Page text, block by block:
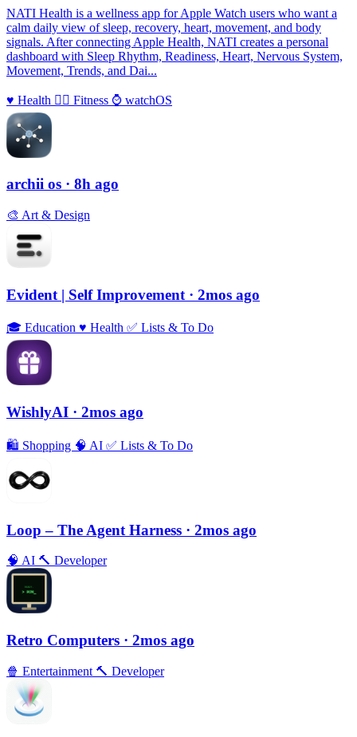
NATI Health is a wellness app for Apple Watch users who want a
calm daily view of sleep, recovery, heart, movement, and body
signals. After connecting Apple Health, NATI creates a personal
dashboard with Sleep Rhythm, Readiness, Heart, Nervous System,
Movement, Trends, and Dai...
♥️ Health 🏃‍♀️ Fitness ⌚️ watchOS
archii os · 8h ago
🎨 Art & Design
Evident | Self Improvement · 2mos ago
🎓 Education ♥️ Health ✅ Lists & To Do
WishlyAI · 2mos ago
🛍 Shopping 🧠 AI ✅ Lists & To Do
Loop – The Agent Harness · 2mos ago
🧠 AI 🔨 Developer
Retro Computers · 2mos ago
🍿 Entertainment 🔨 Developer